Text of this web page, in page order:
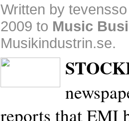
Written by
2009 to Music
Musikindustrin.se.
reports that EMI